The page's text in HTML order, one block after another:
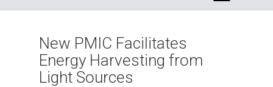
New PMIC Facilitates
Energy Harvesting from
Light Sources